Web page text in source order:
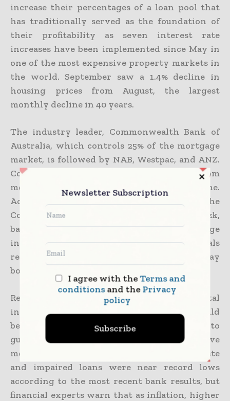
increase their percentages of a loan pool that
has traditionally served as the foundation of
their profitability as seven interest rate
increases have been implemented since May in
one of the most expensive property markets in
the world. September saw a 1.4% decline in
housing prices from August, the largest
monthly decline in 40 years.
The industry leader, Commonwealth Bank of
Australia, which controls 25% of the mortgage
market, is followed by NAB, Westpac, and ANZ.
Commonwealth continues to deduct 20% from
mortgage applications based on rental income.
According to senior policy officer at the
Consumer Action Law Centre, Tom Abourizk,
banks have a position of power and knowledge
in the mortgage market, so most individuals
rely on their evaluations of what they may
borrow.
Regarding the changes to the way rental
income is assessed, he continued, banks should
be exercising more caution than ever to
guarantee they are not offering expensive
mortgages that set individuals up to fail. Late
and impaired loans were near record lows
according to the most recent bank results, but
financial experts warn that as inflation, higher
Newsletter Subscription
I agree with theTerms and
conditionsand thePrivacy
policy
Subscribe